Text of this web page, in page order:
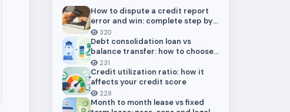
How to dispute a credit report
error and win: complete step by
step guide (2026)
320
Debt consolidation loan vs
balance transfer: how to choose
the right payoff strategy
231
Credit utilization ratio: how it
affects your credit score
228
Month to month lease vs fixed